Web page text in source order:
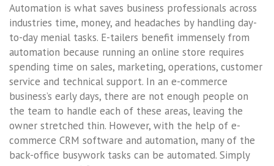
Automation is what saves business professionals across
industries time, money, and headaches by handling day-
to-day menial tasks. E-tailers benefit immensely from
automation because running an online store requires
spending time on sales, marketing, operations, customer
service and technical support. In an e-commerce
business’s early days, there are not enough people on
the team to handle each of these areas, leaving the
owner stretched thin. However, with the help of e-
commerce CRM software and automation, many of the
back-office busywork tasks can be automated. Simply